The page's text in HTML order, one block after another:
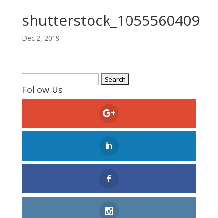
shutterstock_1055560409
Dec 2, 2019
for:
Follow Us